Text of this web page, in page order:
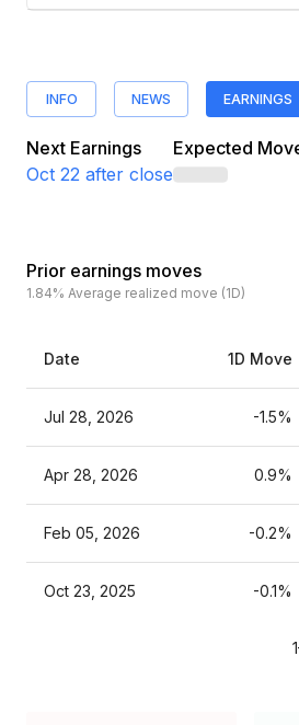
INFO NEWS EARNINGS
Next Earnings
Oct 22 after close
Expected
Prior earnings moves
1.84% Average realized move (1D)
Date 1D Move
Jul 28, 2026 -1.5%
Apr 28, 2026 0.9%
Feb 05, 2026 -0.2%
Oct 23, 2025 -0.1%